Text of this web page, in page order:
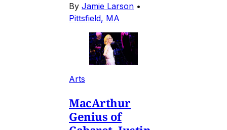
By Jamie Larson •
Pittsfield, MA
Arts
MacArthur
Genius of